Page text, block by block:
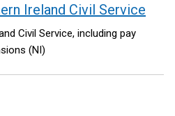
Ireland Civil Service
Civil Service, including pay
(NI)